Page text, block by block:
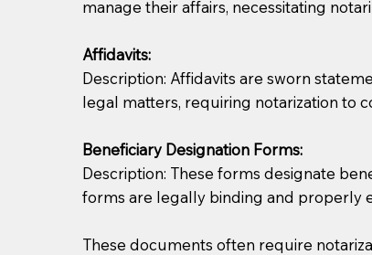
manage their affairs, necessitating
Affidavits:
Description: Affidavits are sworn
legal matters, requiring notarization to
Beneficiary Designation Forms:
Description: These forms designate
forms are legally binding and properly
These documents often require